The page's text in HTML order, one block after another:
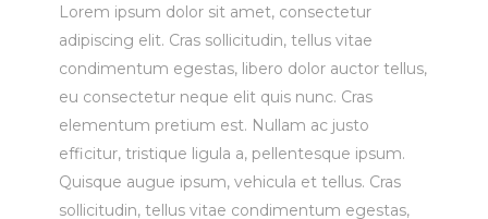
Lorem ipsum dolor sit amet, consectetur
adipiscing elit. Cras sollicitudin, tellus vitae
condimentum egestas, libero dolor auctor tellus,
eu consectetur neque elit quis nunc. Cras
elementum pretium est. Nullam ac justo
efficitur, tristique ligula a, pellentesque ipsum.
Quisque augue ipsum, vehicula et tellus. Cras
sollicitudin, tellus vitae condimentum egestas,